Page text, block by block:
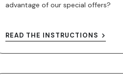
advantage of our special offers?
READ THE INSTRUCTIONS